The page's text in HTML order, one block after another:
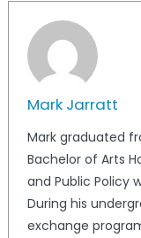
Mark Jarratt
Mark graduated
Bachelor of Arts
and Public Policy
During his
exchange